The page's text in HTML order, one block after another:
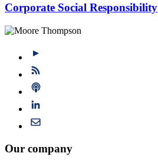
Corporate Social Responsibility
Our company